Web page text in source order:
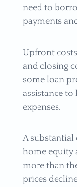
need to
payments
Upfront
and closing
some loan
assistance to
expenses.
A substantial
home equity
more than
prices